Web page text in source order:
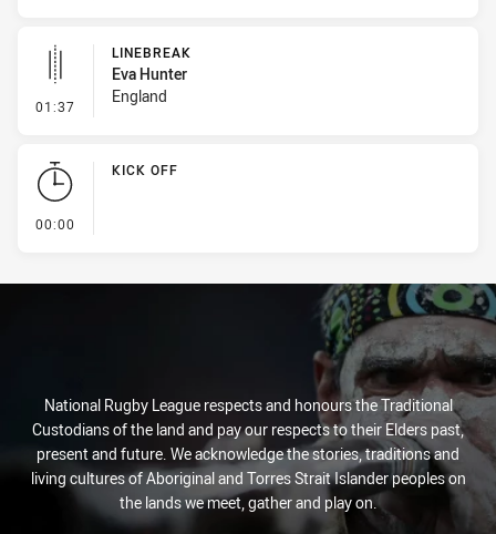
01:37 - Linebreak
LINEBREAK
Eva Hunter
England
00:00
KICK OFF
National Rugby League respects and honours the Traditional
Custodians of the land and pay our respects to their Elders past,
present and future. We acknowledge the stories, traditions and
living cultures of Aboriginal and Torres Strait Islander peoples on
the lands we meet, gather and play on.